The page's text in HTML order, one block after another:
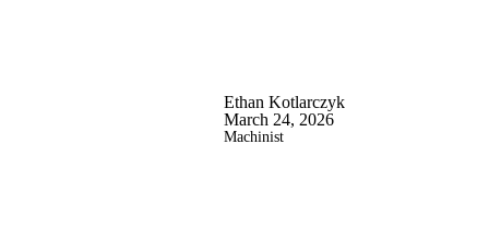
Ethan Kotlarczyk
March 24, 2026
Machinist